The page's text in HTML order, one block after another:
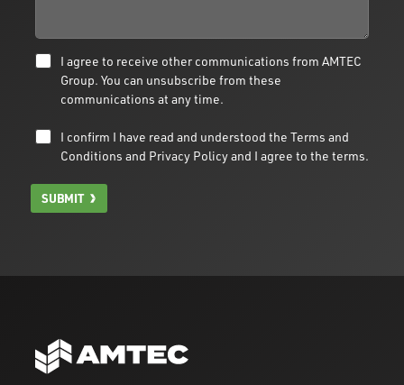
I agree to receive other communications from AMTEC
Group. You can unsubscribe from these
communications at any time.
I confirm I have read and understood the Terms and
Conditions and Privacy Policyand I agree to the terms.
SUBMIT